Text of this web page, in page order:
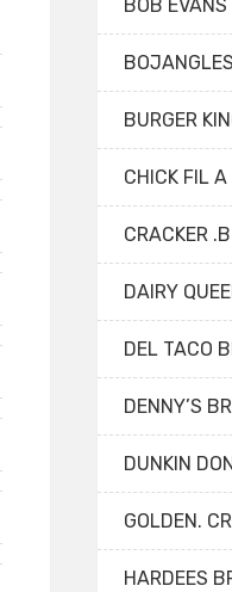
BOB
BURGER
CHICK FIL
CRACKER
DAIRY
DEL TACO
DENNY’S
DUNKIN
GOLDEN.
HARDEES